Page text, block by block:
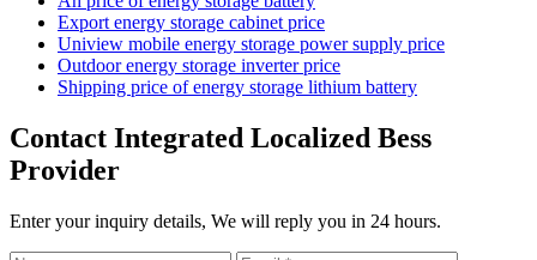
Export energy storage cabinet price
Uniview mobile energy storage power supply price
Outdoor energy storage inverter price
Shipping price of energy storage lithium battery
Contact Integrated Localized Bess
Provider
Enter your inquiry details, We will reply you in 24 hours.